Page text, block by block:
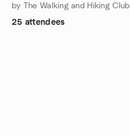
by The Walking and Hiking Club
25 attendees